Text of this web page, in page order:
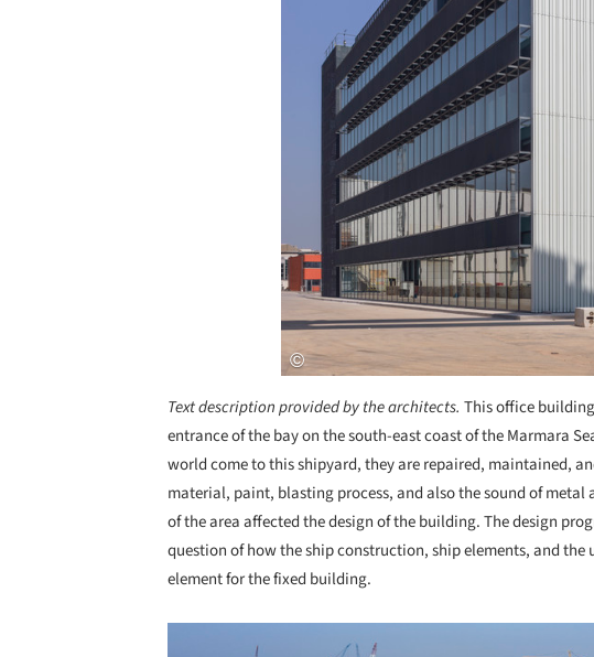
Text description provided by the architects. This office
entrance of the bay on the south-east coast of the Marmara
world come to this shipyard, they are repaired, maintained,
material, paint, blasting process, and also the sound of metal
of the area affected the design of the building. The design
question of how the ship construction, ship elements, and
element for the fixed building.